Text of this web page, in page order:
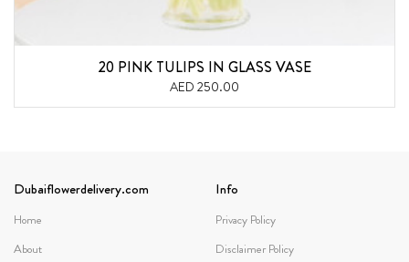
20 PINK TULIPS IN GLASS VASE
AED 250.00
Dubaiflowerdelivery.com
Home
About
Info
Privacy Policy
Disclaimer Policy